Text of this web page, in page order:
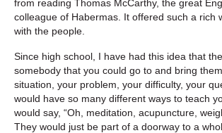
from reading Thomas McCarthy, the great
colleague of Habermas. It offered such a rich
with the people.
Since high school, I have had this idea that
somebody that you could go to and bring
situation, your problem, your difficulty, your
would have so many different ways to teach
would say, “Oh, meditation, acupuncture,
They would just be part of a doorway to a